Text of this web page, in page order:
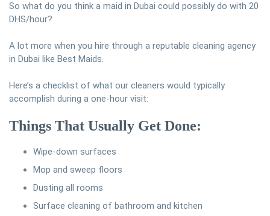
So what do you think a maid in Dubai could possibly do with 20
DHS/hour?
A lot more when you hire through a reputable cleaning agency
in Dubai like Best Maids.
Here’s a checklist of what our cleaners would typically
accomplish during a one-hour visit:
Things That Usually Get Done:
Wipe-down surfaces
Mop and sweep floors
Dusting all rooms
Surface cleaning of bathroom and kitchen